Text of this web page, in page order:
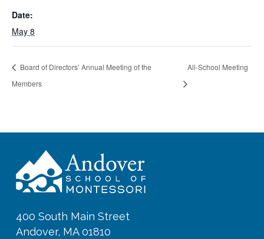
Date:
May 8
Board of Directors’ Annual Meeting of the
Members
All-School Meeting
400 South Main Street
Andover, MA 01810